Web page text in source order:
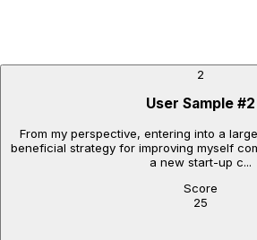
2
User Sample #2
From my perspective, entering into a
beneficial strategy for improving myself
a new start-up c...
Score
25